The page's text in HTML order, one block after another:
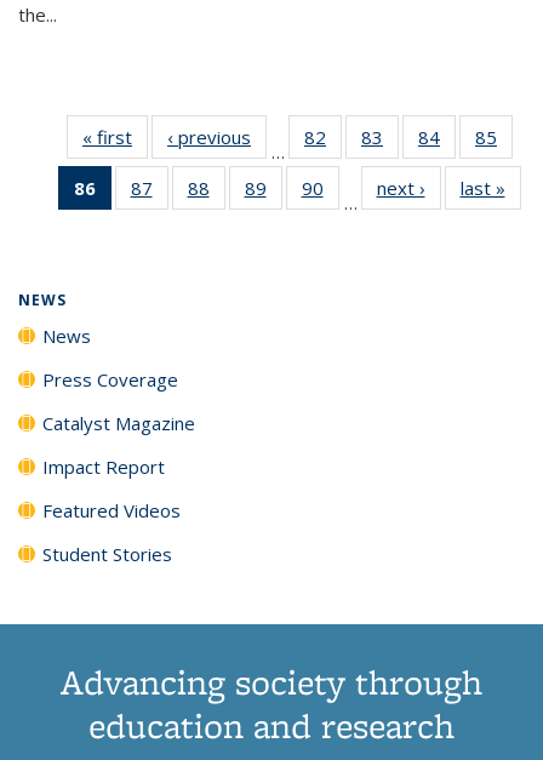
the...
« first News‹ previous
…
82
135
83
135
News
84
135
News
85
135
86
of 135
News
87
135
88
135
89
135
90
135
…
next › Newslast »
NEWS
News
Press Coverage
Catalyst Magazine
Impact Report
Featured Videos
Student Stories
Advancing society through
education and research